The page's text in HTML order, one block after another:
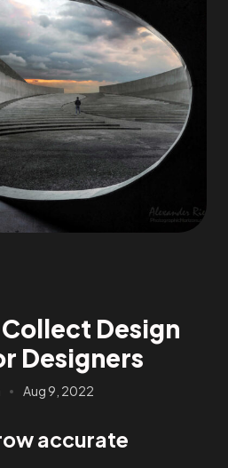
Design
Designers
Aug 9, 2022
accurate